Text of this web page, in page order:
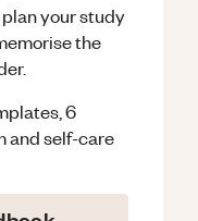
your study
the
6
and self-care